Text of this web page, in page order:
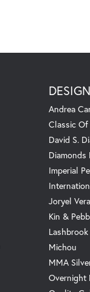
Andrea
Classic Of
David S.
Diamonds
Imperial
Joryel Vera
Kin &
Michou
MMA
Overnight